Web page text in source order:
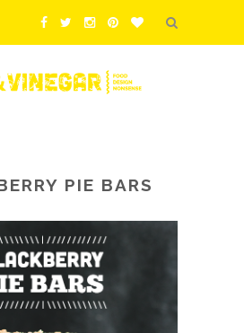
PIE BARS